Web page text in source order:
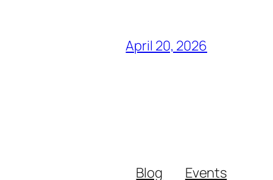
April 20, 2026
Blog Events